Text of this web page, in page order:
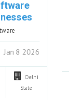
Jan 8 2026
Delhi
State